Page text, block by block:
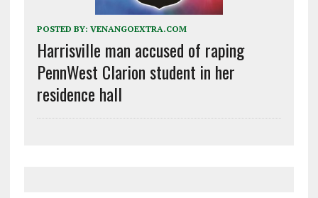
POSTED BY: VENANGOEXTRA.COM
Harrisville man accused of raping
PennWest Clarion student in her
residence hall